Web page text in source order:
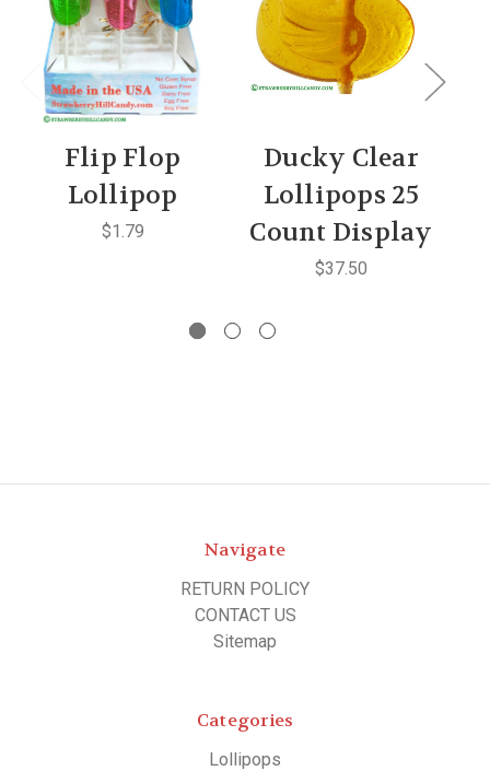
Flip Flop
Lollipop
$1.79
Ducky Clear
Lollipops 25
Count Display
$37.50
Navigate
RETURN POLICY
CONTACT US
Sitemap
Categories
Lollipops